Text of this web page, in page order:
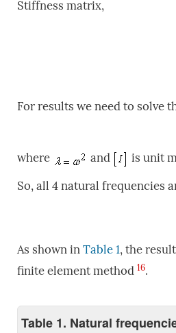
Stiffness matrix,
For results we need to solve
where and
is unit
So, all 4 natural frequencies
As shown inTable 1, the
finite element method 16.
Table 1. Natural